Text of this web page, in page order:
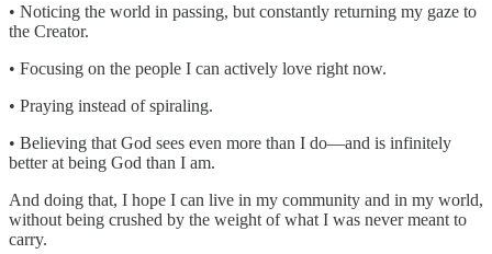
• Noticing the world in passing, but constantly returning my gaze to
the Creator.
• Focusing on the people I can actively love right now.
• Praying instead of spiraling.
• Believing that God sees even more than I do—and is infinitely
better at being God than I am.
And doing that, I hope I can live in my community and in my world,
without being crushed by the weight of what I was never meant to
carry.